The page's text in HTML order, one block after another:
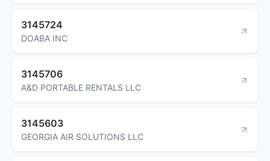
3145724
DOABA INC
3145706
A&D PORTABLE RENTALS LLC
3145603
GEORGIA AIR SOLUTIONS LLC